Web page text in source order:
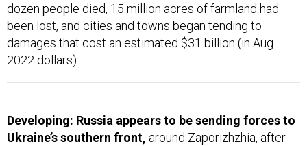
dozen people died, 15 million acres of farmland had
been lost, and cities and towns began tending to
damages that cost an estimated $31 billion (in Aug.
2022 dollars).
Developing: Russia appears to be sending forces to
Ukraine’s southern front, around Zaporizhzhia, after